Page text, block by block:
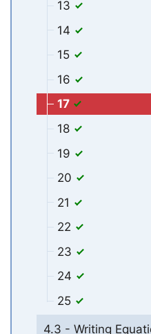
13
14
15
16
17
18
19
20
21
22
23
24
25
4.3 - Writing